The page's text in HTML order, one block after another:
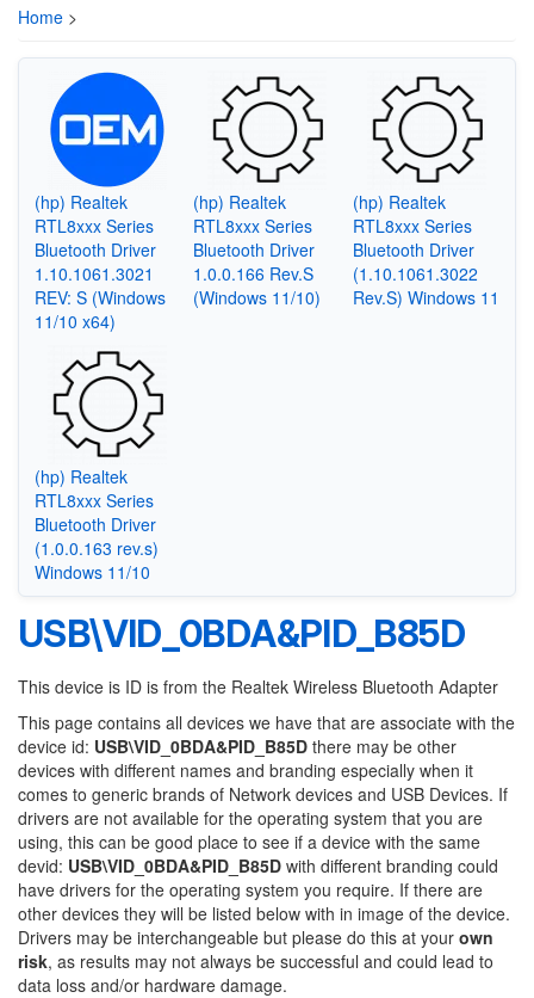
Home >
(hp) Realtek
RTL8xxx Series
Bluetooth Driver
1.10.1061.3021
REV: S (Windows
11/10 x64)
(hp) Realtek
RTL8xxx Series
Bluetooth Driver
1.0.0.166 Rev.S
(Windows 11/10)
(hp) Realtek
RTL8xxx Series
Bluetooth Driver
(1.10.1061.3022
Rev.S) Windows 11
(hp) Realtek
RTL8xxx Series
Bluetooth Driver
(1.0.0.163 rev.s)
Windows 11/10
USB\VID_0BDA&PID_B85D
This device is ID is from the Realtek Wireless Bluetooth Adapter
This page contains all devices we have that are associate with the
device id: USB\VID_0BDA&PID_B85D there may be other
devices with different names and branding especially when it
comes to generic brands of Network devices and USB Devices. If
drivers are not available for the operating system that you are
using, this can be good place to see if a device with the same
devid: USB\VID_0BDA&PID_B85D with different branding could
have drivers for the operating system you require. If there are
other devices they will be listed below with in image of the device.
Drivers may be interchangeable but please do this at your own
risk, as results may not always be successful and could lead to
data loss and/or hardware damage.